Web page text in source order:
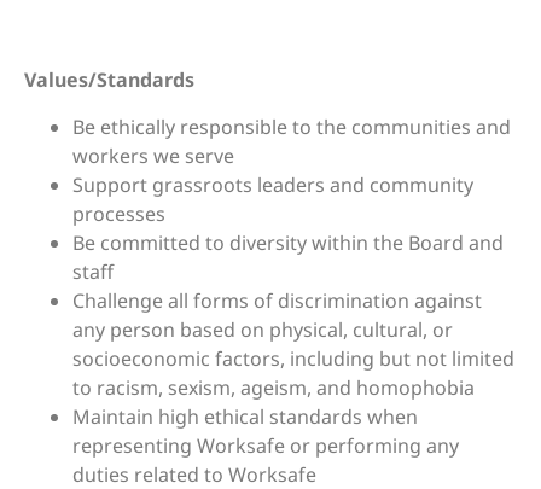
Values/Standards
Be ethically responsible to the communities and
workers we serve
Support grassroots leaders and community
processes
Be committed to diversity within the Board and
staff
Challenge all forms of discrimination against
any person based on physical, cultural, or
socioeconomic factors, including but not limited
to racism, sexism, ageism, and homophobia
Maintain high ethical standards when
representing Worksafe or performing any
duties related to Worksafe